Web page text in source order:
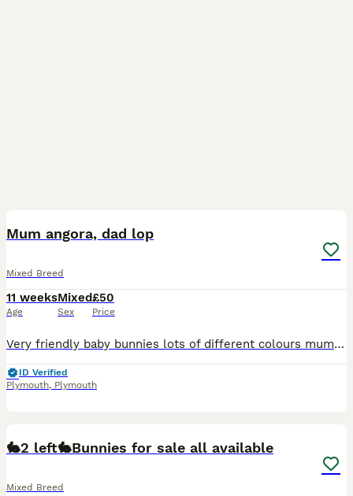
Mum angora, dad lop
Mixed Breed
11 weeks
Age
Mixed
Sex
£50
Price
Very friendly baby bunnies lots of different colours mum is angora, dad is a dawft lop, Not vaccinated, well handled, love there greens, currently on burgess mint, do enjoy Alfa, hay, and oat hay da
ID Verified
Plymouth, Plymouth
🐇2 left🐇Bunnies for sale all available
Mixed Breed